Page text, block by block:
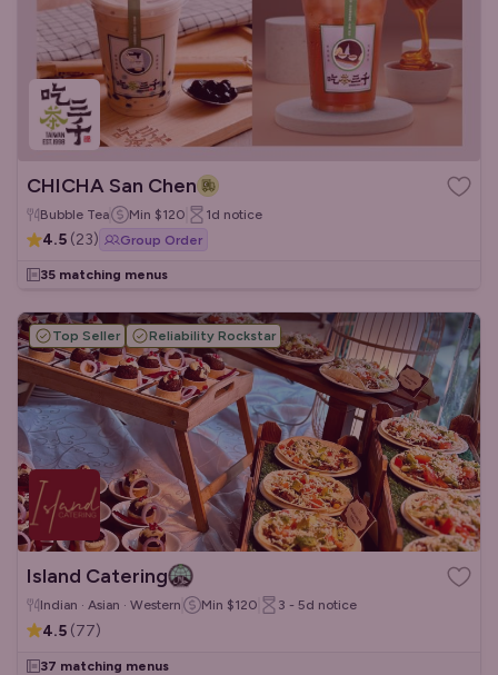
CHICHA San Chen
Bubble Tea Min $120 1d notice
4.5 (23) Group Order
35 matching menus
Top Seller Reliability Rockstar
Island Catering
Indian · Asian · Western Min $120 3 - 5d notice
4.5 (77)
37 matching menus